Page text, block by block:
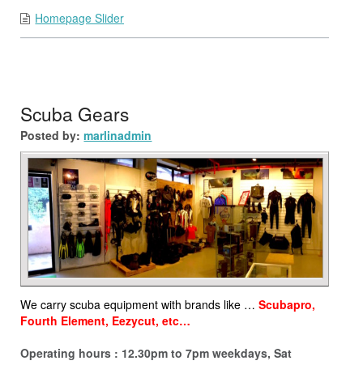
Homepage Slider
Scuba Gears
Posted by: marlinadmin
We carry scuba equipment with brands like …Scubapro,
Fourth Element, Eezycut, etc…
Operating hours : 12.30pm to 7pm weekdays, Sat